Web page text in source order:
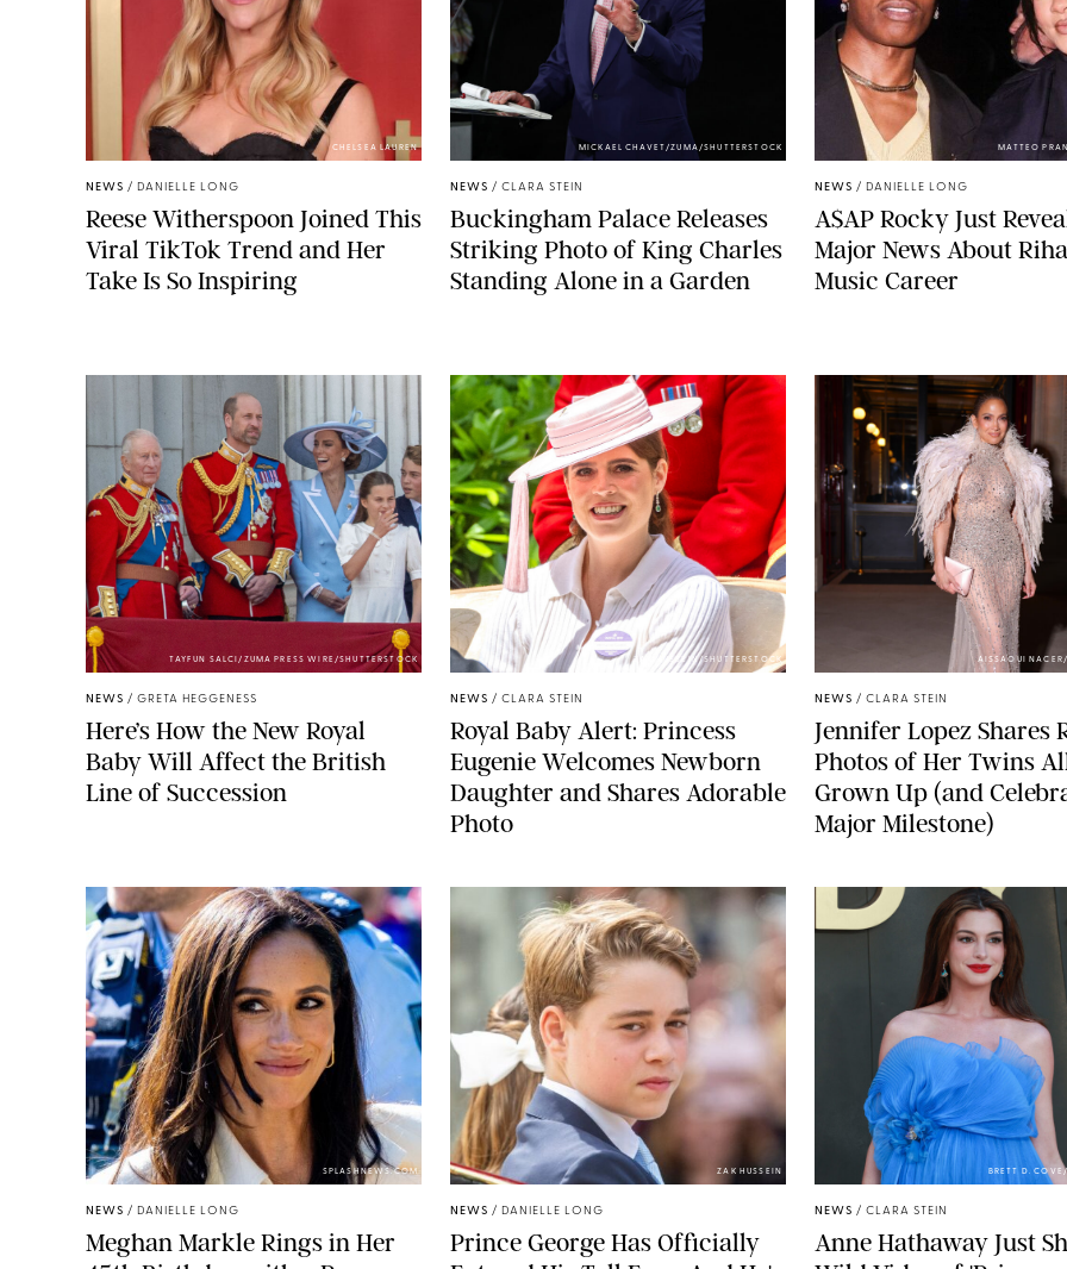
CHELSEA LAUREN
NEWS / DANIELLE LONG
Reese Witherspoon Joined This
Viral TikTok Trend and Her
Take Is So Inspiring
MICKAEL CHAVET/ZUMA/SHUTTERSTOCK
NEWS / CLARA STEIN
Buckingham Palace Releases
Striking Photo of King Charles
Standing Alone in a Garden
MATTEO
NEWS / DANIELLE LONG
A$AP Rocky Just
Major News About
Music Career
TAYFUN SALCI/ZUMA PRESS WIRE/SHUTTERSTOCK
NEWS / GRETA HEGGENESS
Here’s How the New Royal
Baby Will Affect the British
Line of Succession
ZAK HUSSEIN/SHUTTERSTOCK
NEWS / CLARA STEIN
Royal Baby Alert: Princess
Eugenie Welcomes Newborn
Daughter and Shares Adorable
Photo
AISSAOUI
NEWS / CLARA STEIN
Jennifer Lopez Shares
Photos of Her Twins
Grown Up (and
Major Milestone)
SPLASHNEWS.COM
NEWS / DANIELLE LONG
Meghan Markle Rings in Her
ZAK HUSSEIN
NEWS / DANIELLE LONG
Prince George Has Officially
BRETT D.
NEWS / CLARA STEIN
Anne Hathaway Just